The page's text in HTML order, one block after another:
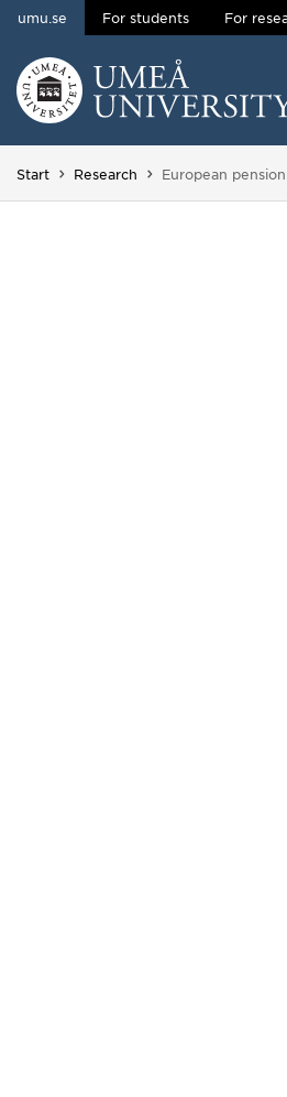
Skip to content
umu.se For students For
Start Research You are here:
European